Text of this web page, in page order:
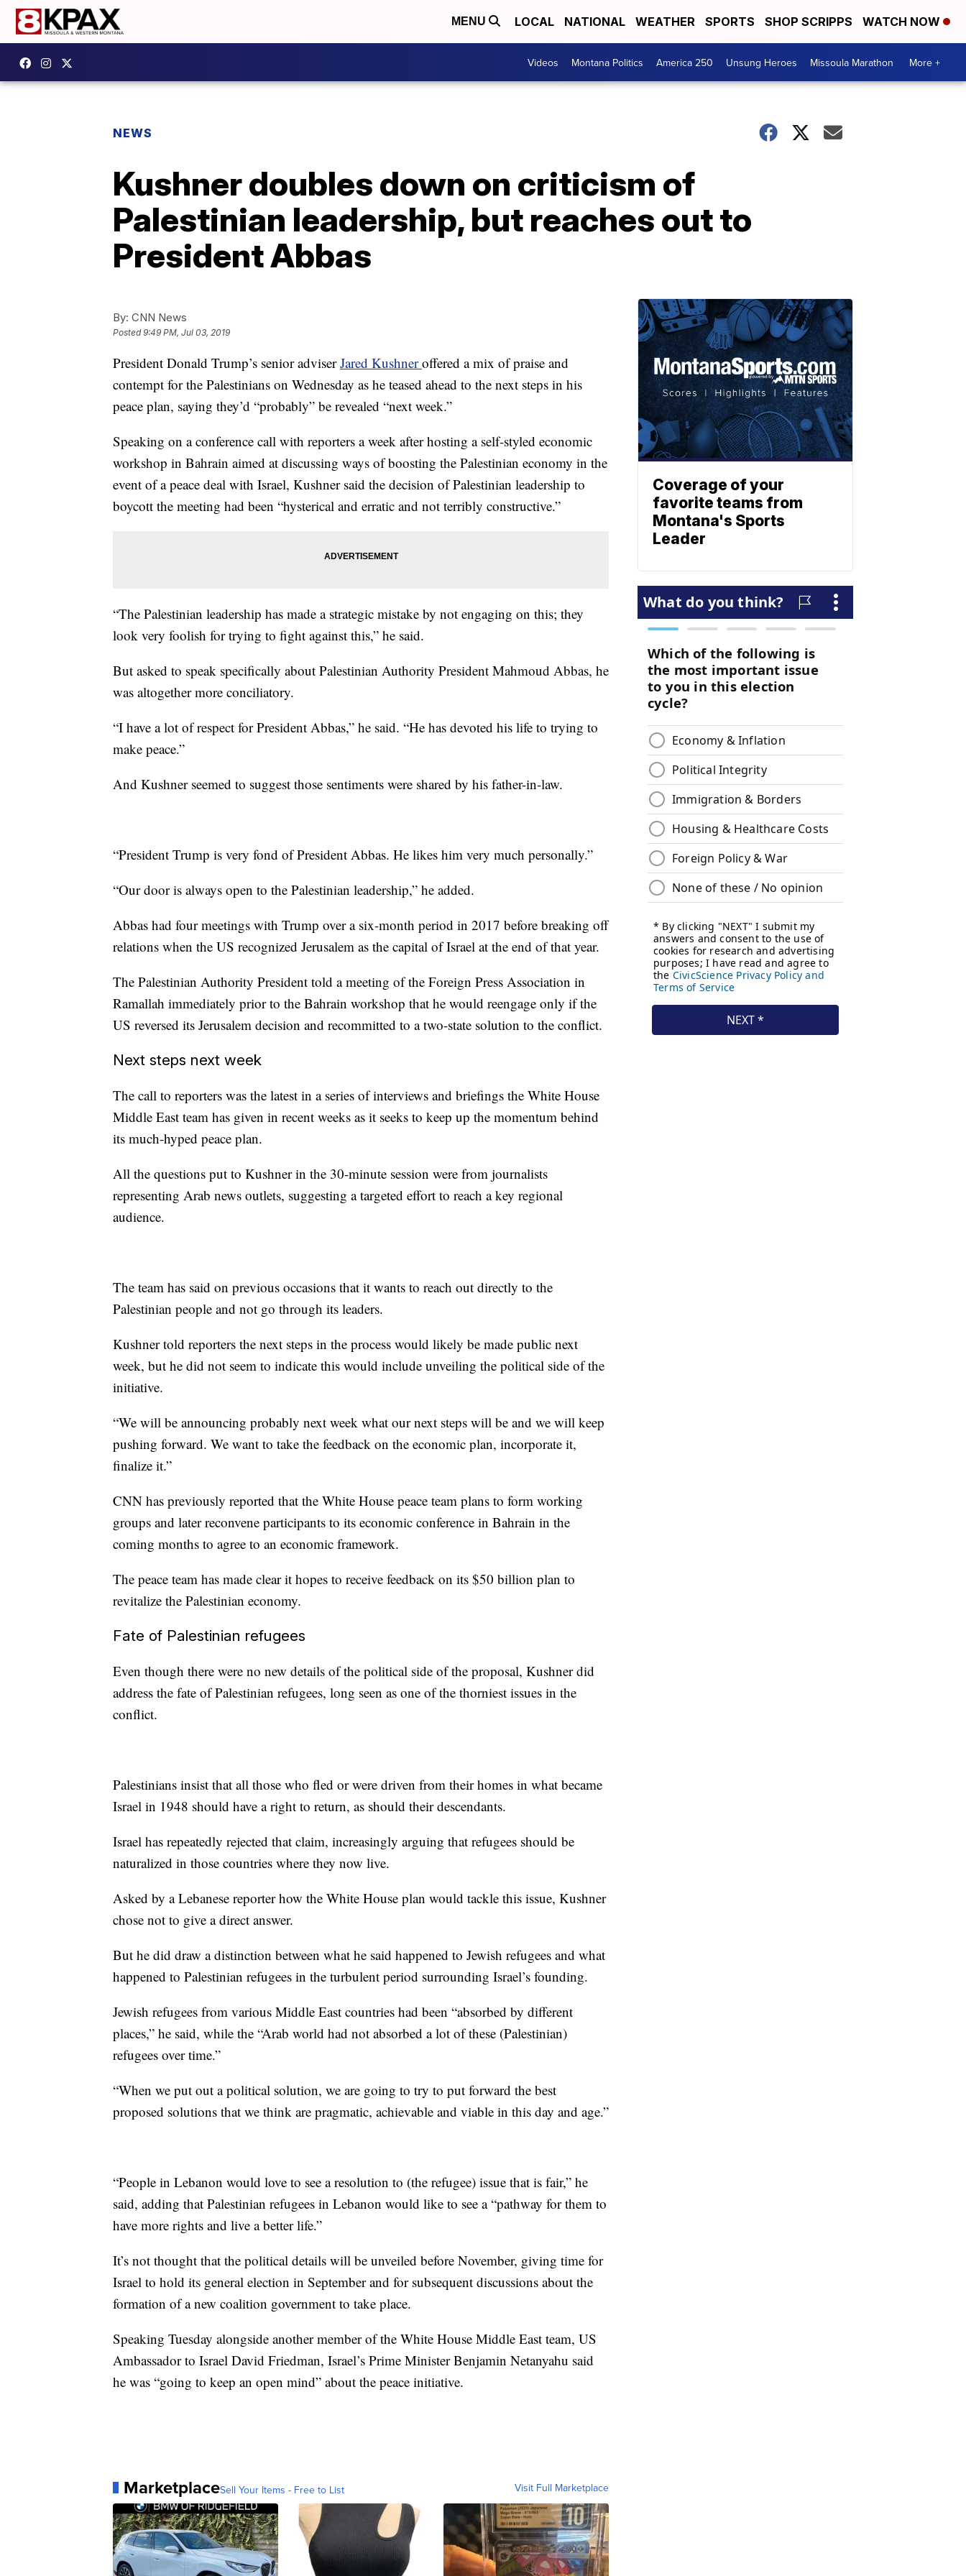
MENU LOCAL NATIONAL WEATHER SPORTS SHOP SCRIPPS WATCH NOW
Videos Montana Politics America 250 Unsung Heroes Missoula Marathon More +
NEWS
Kushner doubles down on criticism of
Palestinian leadership, but reaches out to
President Abbas
By: CNN News
Posted9:49 PM, Jul 03, 2019
President Donald Trump’s senior adviserJared Kushneroffered a mix of praise and
contempt for the Palestinians on Wednesday as he teased ahead to the next steps in his
peace plan, saying they’d “probably” be revealed “next week.”
Speaking on a conference call with reporters a week after hosting a self-styled economic
workshop in Bahrain aimed at discussing ways of boosting the Palestinian economy in the
event of a peace deal with Israel, Kushner said the decision of Palestinian leadership to
boycott the meeting had been “hysterical and erratic and not terribly constructive.”
“The Palestinian leadership has made a strategic mistake by not engaging on this; they
look very foolish for trying to fight against this,” he said.
But asked to speak specifically about Palestinian Authority President Mahmoud Abbas, he
was altogether more conciliatory.
“I have a lot of respect for President Abbas,” he said. “He has devoted his life to trying to
make peace.”
And Kushner seemed to suggest those sentiments were shared by his father-in-law.
“President Trump is very fond of President Abbas. He likes him very much personally.”
“Our door is always open to the Palestinian leadership,” he added.
Abbas had four meetings with Trump over a six-month period in 2017 before breaking off
relations when the US recognized Jerusalem as the capital of Israel at the end of that year.
The Palestinian Authority President told a meeting of the Foreign Press Association in
Ramallah immediately prior to the Bahrain workshop that he would reengage only if the
US reversed its Jerusalem decision and recommitted to a two-state solution to the conflict.
Next steps next week
The call to reporters was the latest in a series of interviews and briefings the White House
Middle East team has given in recent weeks as it seeks to keep up the momentum behind
its much-hyped peace plan.
All the questions put to Kushner in the 30-minute session were from journalists
representing Arab news outlets, suggesting a targeted effort to reach a key regional
audience.
The team has said on previous occasions that it wants to reach out directly to the
Palestinian people and not go through its leaders.
Kushner told reporters the next steps in the process would likely be made public next
week, but he did not seem to indicate this would include unveiling the political side of the
initiative.
“We will be announcing probably next week what our next steps will be and we will keep
pushing forward. We want to take the feedback on the economic plan, incorporate it,
finalize it.”
CNN has previously reported that the White House peace team plans to form working
groups and later reconvene participants to its economic conference in Bahrain in the
coming months to agree to an economic framework.
The peace team has made clear it hopes to receive feedback on its $50 billion plan to
revitalize the Palestinian economy.
Fate of Palestinian refugees
Even though there were no new details of the political side of the proposal, Kushner did
address the fate of Palestinian refugees, long seen as one of the thorniest issues in the
conflict.
Palestinians insist that all those who fled or were driven from their homes in what became
Israel in 1948 should have a right to return, as should their descendants.
Israel has repeatedly rejected that claim, increasingly arguing that refugees should be
naturalized in those countries where they now live.
Asked by a Lebanese reporter how the White House plan would tackle this issue, Kushner
chose not to give a direct answer.
But he did draw a distinction between what he said happened to Jewish refugees and what
happened to Palestinian refugees in the turbulent period surrounding Israel’s founding.
Jewish refugees from various Middle East countries had been “absorbed by different
places,” he said, while the “Arab world had not absorbed a lot of these (Palestinian)
refugees over time.”
“When we put out a political solution, we are going to try to put forward the best
proposed solutions that we think are pragmatic, achievable and viable in this day and age.”
“People in Lebanon would love to see a resolution to (the refugee) issue that is fair,” he
said, adding that Palestinian refugees in Lebanon would like to see a “pathway for them to
have more rights and live a better life.”
It’s not thought that the political details will be unveiled before November, giving time for
Israel to hold its general election in September and for subsequent discussions about the
formation of a new coalition government to take place.
Speaking Tuesday alongside another member of the White House Middle East team, US
Ambassador to Israel David Friedman, Israel’s Prime Minister Benjamin Netanyahu said
he was “going to keep an open mind” about the peace initiative.
MarketplaceSell Your Items - Free to List Visit Full Marketplace
Coverage of your
favorite teams from
Montana's Sports
Leader